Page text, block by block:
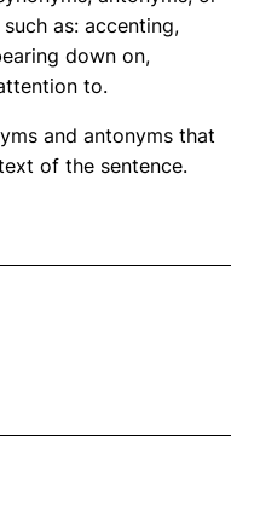
as: accenting,
down on,
to.
and antonyms that
of the sentence.